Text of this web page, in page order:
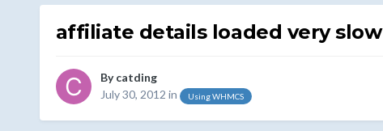
affiliate details loaded very slow
Bycatding
July 30, 2012 in Using WHMCS